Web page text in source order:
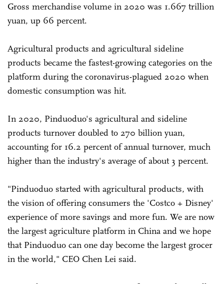
Gross merchandise volume in 2020 was 1.667 trillion
yuan, up 66 percent.
Agricultural products and agricultural sideline
products became the fastest-growing categories on the
platform during the coronavirus-plagued 2020 when
domestic consumption was hit.
In 2020, Pinduoduo's agricultural and sideline
products turnover doubled to 270 billion yuan,
accounting for 16.2 percent of annual turnover, much
higher than the industry's average of about 3 percent.
"Pinduoduo started with agricultural products, with
the vision of offering consumers the 'Costco + Disney'
experience of more savings and more fun. We are now
the largest agriculture platform in China and we hope
that Pinduoduo can one day become the largest grocer
in the world," CEO Chen Lei said.